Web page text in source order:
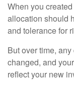
When you
allocation should
and tolerance for
But over time,
changed, and
reflect your new